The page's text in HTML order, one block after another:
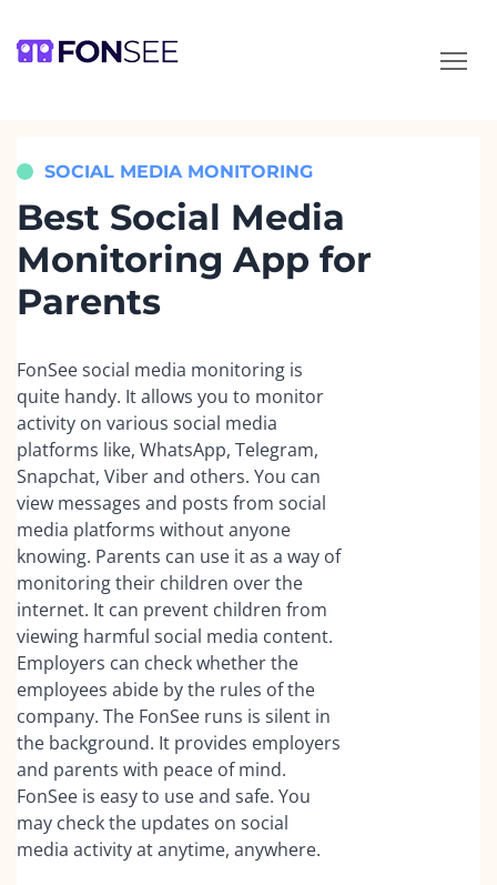
SOCIAL MEDIA MONITORING
Best Social Media
Monitoring App for
Parents
FonSee social media monitoring is
quite handy. It allows you to monitor
activity on various social media
platforms like, WhatsApp, Telegram,
Snapchat, Viber and others. You can
view messages and posts from social
media platforms without anyone
knowing. Parents can use it as a way of
monitoring their children over the
internet. It can prevent children from
viewing harmful social media content.
Employers can check whether the
employees abide by the rules of the
company. The FonSee runs is silent in
the background. It provides employers
and parents with peace of mind.
FonSee is easy to use and safe. You
may check the updates on social
media activity at anytime, anywhere.
How can we help?
Email
Message